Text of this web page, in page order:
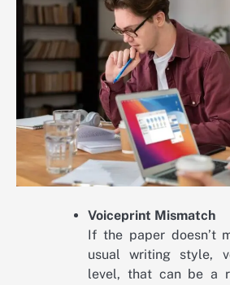
Voiceprint Mismatch
If the paper doesn’t
usual writing style,
level, that can be a